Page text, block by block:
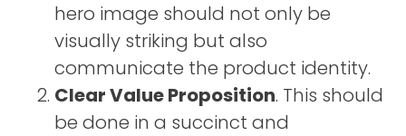
hero image should not only be
visually striking but also
communicate the product identity.
Clear Value Proposition. This should
be done in a succinct and